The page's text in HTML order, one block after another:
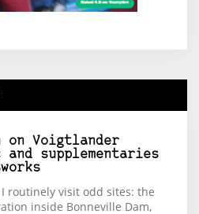
on Voigtlander
and supplementaries
routinely visit odd sites: the
inside Bonneville Dam,